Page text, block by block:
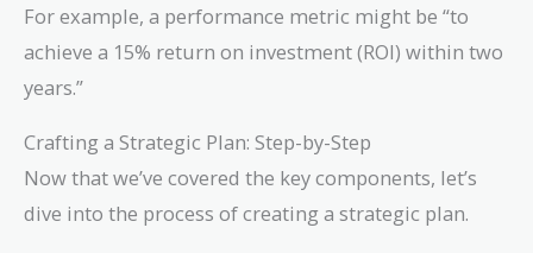
For example, a performance metric might be “to
achieve a 15% return on investment (ROI) within two
years.”
Crafting a Strategic Plan: Step-by-Step
Now that we’ve covered the key components, let’s
dive into the process of creating a strategic plan.